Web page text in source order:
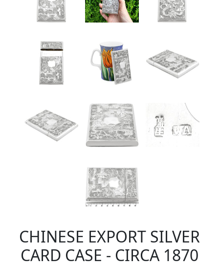
CHINESE EXPORT SILVER
CARD CASE - CIRCA 1870